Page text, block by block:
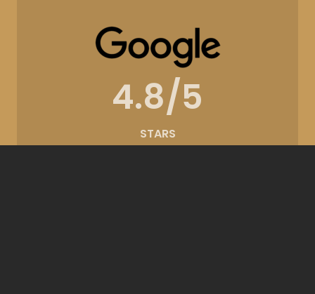
4.8/5
STARS